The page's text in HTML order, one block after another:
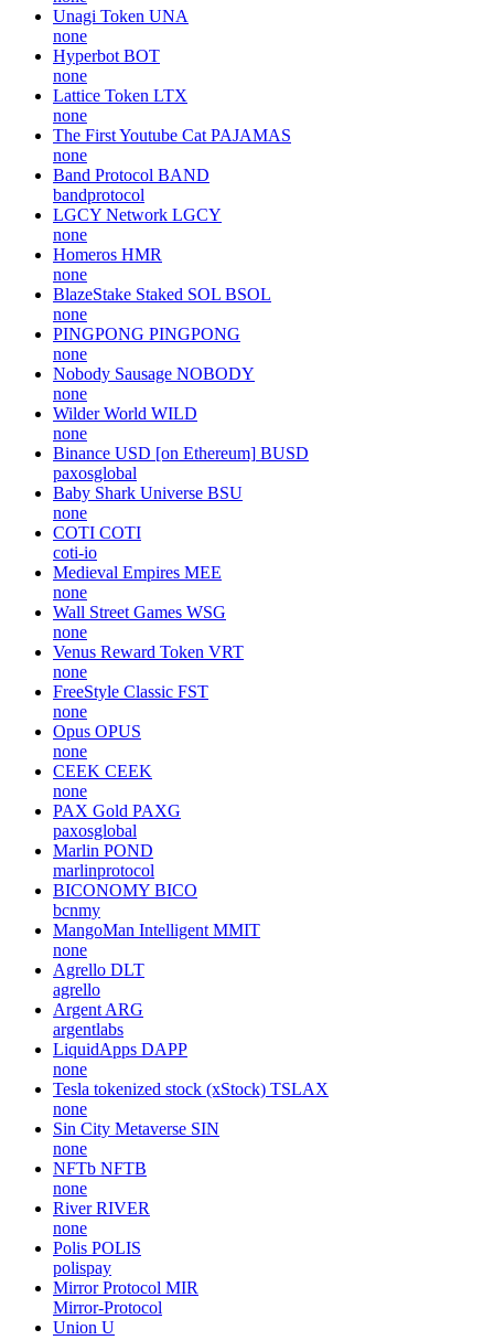
Unagi Token UNA
none
Hyperbot BOT
none
Lattice Token LTX
none
The First Youtube Cat PAJAMAS
none
Band Protocol BAND
bandprotocol
LGCY Network LGCY
none
Homeros HMR
none
BlazeStake Staked SOL BSOL
none
PINGPONG PINGPONG
none
Nobody Sausage NOBODY
none
Wilder World WILD
none
Binance USD [on Ethereum] BUSD
paxosglobal
Baby Shark Universe BSU
none
COTI COTI
coti-io
Medieval Empires MEE
none
Wall Street Games WSG
none
Venus Reward Token VRT
none
FreeStyle Classic FST
none
Opus OPUS
none
CEEK CEEK
none
PAX Gold PAXG
paxosglobal
Marlin POND
marlinprotocol
BICONOMY BICO
bcnmy
MangoMan Intelligent MMIT
none
Agrello DLT
agrello
Argent ARG
argentlabs
LiquidApps DAPP
none
Tesla tokenized stock (xStock) TSLAX
none
Sin City Metaverse SIN
none
NFTb NFTB
none
River RIVER
none
Polis POLIS
polispay
Mirror Protocol MIR
Mirror-Protocol
Union U